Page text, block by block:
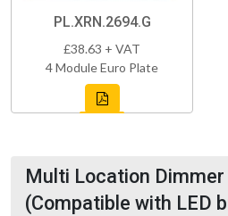
PL.XRN.2694.G
£38.63 + VAT
4 Module Euro Plate
Multi Location
(Compatible with LED